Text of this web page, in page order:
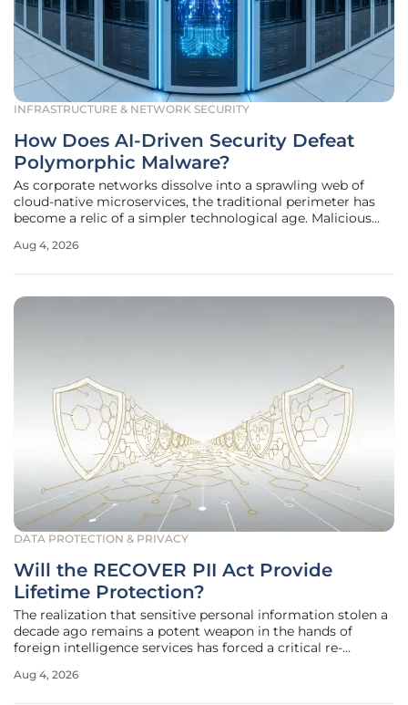
INFRASTRUCTURE & NETWORK SECURITY
How Does AI-Driven Security Defeat
Polymorphic Malware?
As corporate networks dissolve into a sprawling web of
cloud-native microservices, the traditional perimeter has
become a relic of a simpler technological age. Malicious
produce polymorphic malware that reconfigures its own
Aug 4, 2026
DATA PROTECTION & PRIVACY
Will the RECOVER PII Act Provide
Lifetime Protection?
The realization that sensitive personal information stolen a
decade ago remains a potent weapon in the hands of
foreign intelligence services has forced a critical re-
shock of the 2015 Office of Personnel Management
Aug 4, 2026